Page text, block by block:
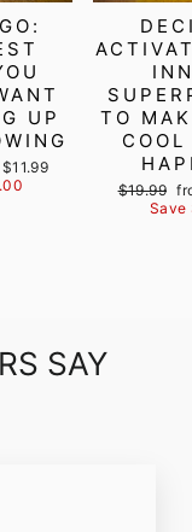
UP
TO
Regular
price
$19.99
Save
SAY